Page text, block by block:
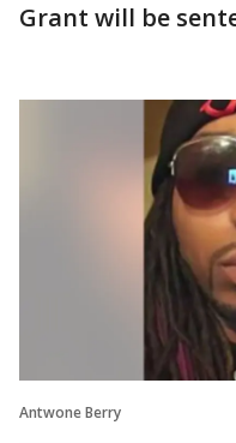
Grant will be
Antwone Berry